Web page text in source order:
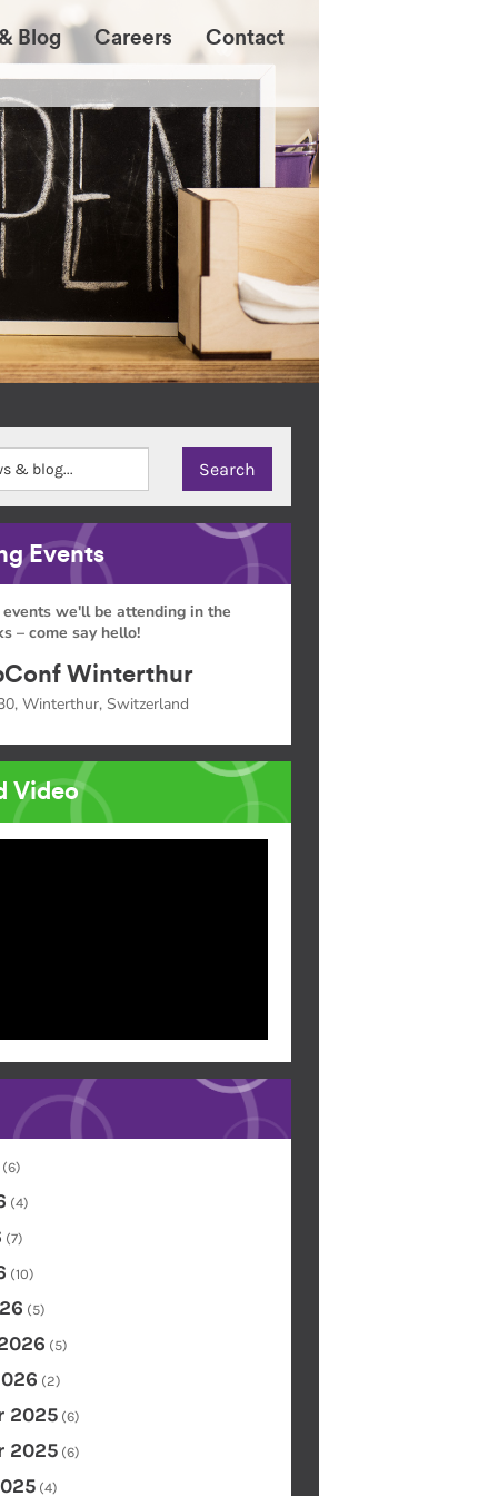
Blog Careers Contact
Events
we'll be attending in the
– come say hello!
Winterthur
Winterthur, Switzerland
Video
(6)
(4)
(7)
(10)
(5)
(5)
(2)
2025 (6)
2025 (6)
(4)